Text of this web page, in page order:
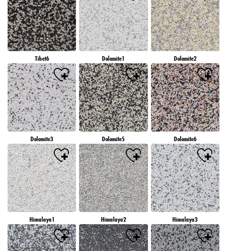
Tibet6 Dolomite1 Dolomite2
Dolomite3 Dolomite5 Dolomite6
Himalaya1 Himalaya2 Himalaya3